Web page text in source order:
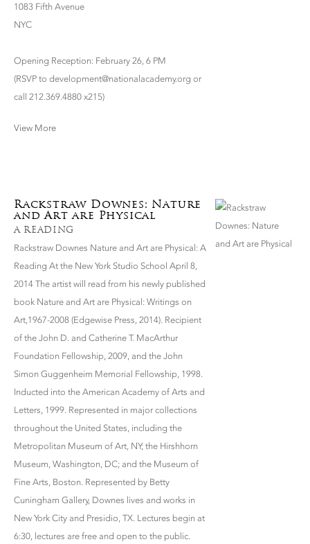
1083 Fifth Avenue
NYC
Opening Reception: February 26, 6 PM
(RSVP to development@nationalacademy.org or
call 212.369.4880 x215)
View More
Rackstraw Downes: Nature
and Art are Physical
A READING
Rackstraw Downes Nature and Art are Physical: A
Reading At the New York Studio School April 8,
2014 The artist will read from his newly published
book Nature and Art are Physical: Writings on
Art,1967-2008 (Edgewise Press, 2014). Recipient
of the John D. and Catherine T. MacArthur
Foundation Fellowship, 2009, and the John
Simon Guggenheim Memorial Fellowship, 1998.
Inducted into the American Academy of Arts and
Letters, 1999. Represented in major collections
throughout the United States, including the
Metropolitan Museum of Art, NY; the Hirshhorn
Museum, Washington, DC; and the Museum of
Fine Arts, Boston. Represented by Betty
Cuningham Gallery, Downes lives and works in
New York City and Presidio, TX. Lectures begin at
6:30, lectures are free and open to the public.